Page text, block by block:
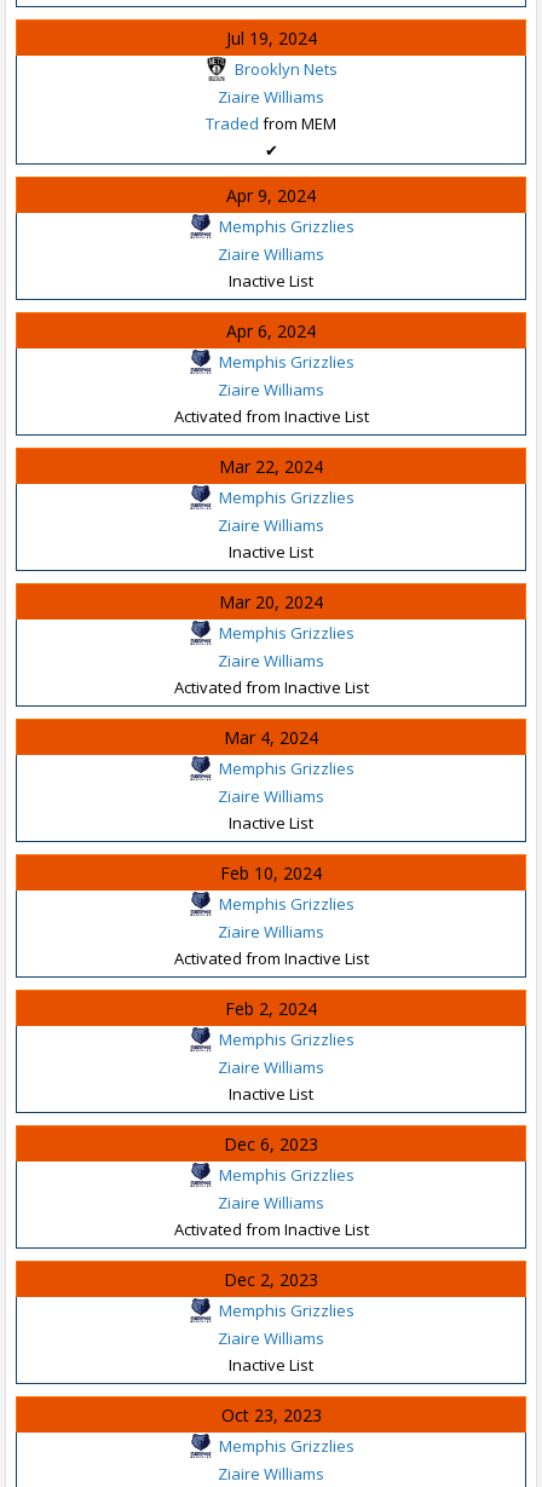
Jul 19, 2024
Brooklyn Nets
Ziaire Williams
Traded from MEM
✔
Apr 9, 2024
Memphis Grizzlies
Ziaire Williams
Inactive List
Apr 6, 2024
Memphis Grizzlies
Ziaire Williams
Activated from Inactive List
Mar 22, 2024
Memphis Grizzlies
Ziaire Williams
Inactive List
Mar 20, 2024
Memphis Grizzlies
Ziaire Williams
Activated from Inactive List
Mar 4, 2024
Memphis Grizzlies
Ziaire Williams
Inactive List
Feb 10, 2024
Memphis Grizzlies
Ziaire Williams
Activated from Inactive List
Feb 2, 2024
Memphis Grizzlies
Ziaire Williams
Inactive List
Dec 6, 2023
Memphis Grizzlies
Ziaire Williams
Activated from Inactive List
Dec 2, 2023
Memphis Grizzlies
Ziaire Williams
Inactive List
Oct 23, 2023
Memphis Grizzlies
Ziaire Williams